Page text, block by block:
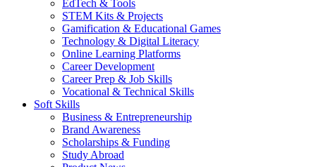
EdTech & Tools
STEM Kits & Projects
Gamification & Educational Games
Technology & Digital Literacy
Online Learning Platforms
Career Development
Career Prep & Job Skills
Vocational & Technical Skills
Soft Skills
Business & Entrepreneurship
Brand Awareness
Scholarships & Funding
Study Abroad